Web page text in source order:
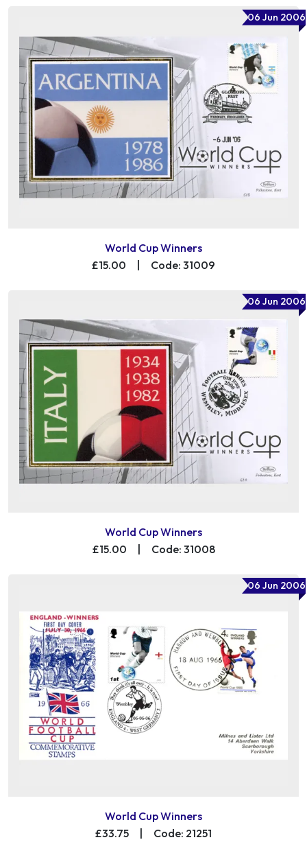
06 Jun 2006
World Cup Winners
£15.00
| Code: 31009
06 Jun 2006
World Cup Winners
£15.00
Code: 31008
06 Jun 2006
World Cup Winners
£33.75
Code: 21251